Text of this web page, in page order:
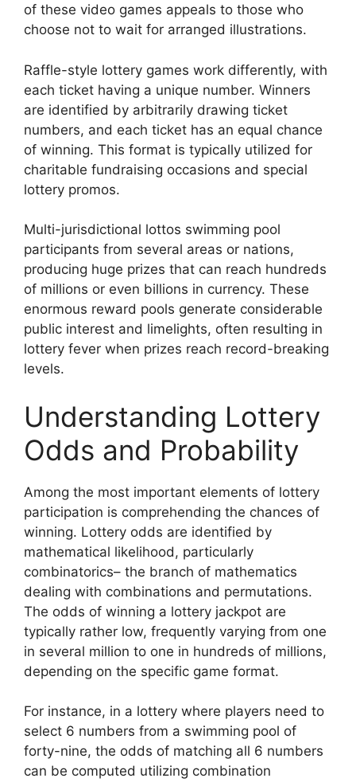
of these video games appeals to those who
choose not to wait for arranged illustrations.
Raffle-style lottery games work differently, with
each ticket having a unique number. Winners
are identified by arbitrarily drawing ticket
numbers, and each ticket has an equal chance
of winning. This format is typically utilized for
charitable fundraising occasions and special
lottery promos.
Multi-jurisdictional lottos swimming pool
participants from several areas or nations,
producing huge prizes that can reach hundreds
of millions or even billions in currency. These
enormous reward pools generate considerable
public interest and limelights, often resulting in
lottery fever when prizes reach record-breaking
levels.
Understanding Lottery
Odds and Probability
Among the most important elements of lottery
participation is comprehending the chances of
winning. Lottery odds are identified by
mathematical likelihood, particularly
combinatorics– the branch of mathematics
dealing with combinations and permutations.
The odds of winning a lottery jackpot are
typically rather low, frequently varying from one
in several million to one in hundreds of millions,
depending on the specific game format.
For instance, in a lottery where players need to
select 6 numbers from a swimming pool of
forty-nine, the odds of matching all 6 numbers
can be computed utilizing combination